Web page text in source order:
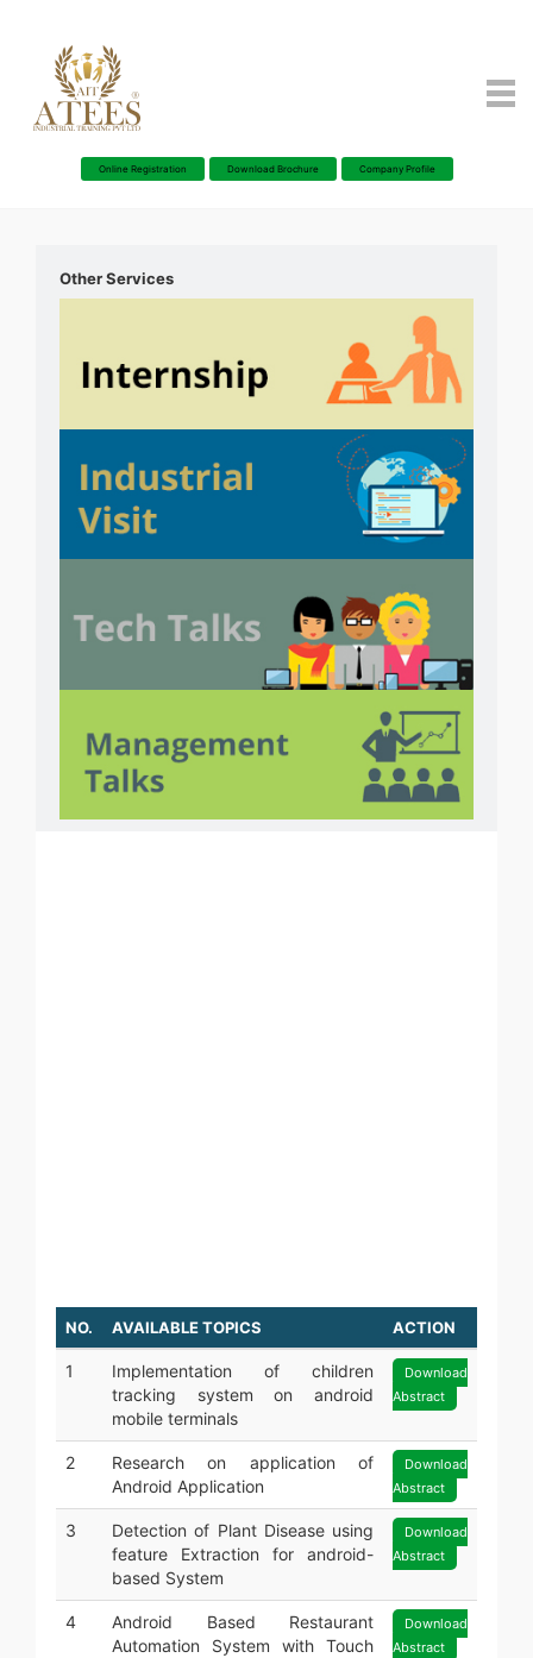
Online Registration Download Brochure Company Profile
Other Services
NO. AVAILABLE TOPICS ACTION
1
Implementation of children
tracking system on android
mobile terminals
Download
Abstract
2
Research on application of
Android Application
Download
Abstract
3
Detection of Plant Disease using
feature Extraction for android-
based System
Download
Abstract
4
Android Based Restaurant
Automation System with Touch
Download
Abstract